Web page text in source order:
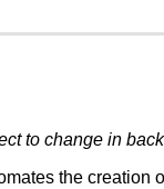
to change in
the creation